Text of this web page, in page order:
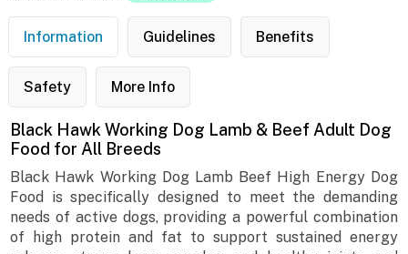
Information Guidelines Benefits
Safety More Info
Black Hawk Working Dog Lamb & Beef Adult Dog
Food for All Breeds
Black Hawk Working Dog Lamb Beef High Energy Dog
Food is specifically designed to meet the demanding
needs of active dogs, providing a powerful combination
of high protein and fat to support sustained energy